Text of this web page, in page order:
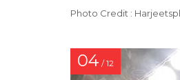
Photo Credit :
04 / 12